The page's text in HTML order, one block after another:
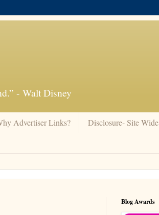
- Walt Disney
Advertiser Links?
Disclosure- Site Wide
Blog Awards